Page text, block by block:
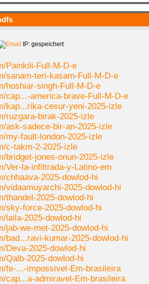
IP: gespeichert
Painkili-Full-M-D-e
sanam-teri-kasam-Full-M-D-e
hoshiar-singh-Full-M-D-e
cap...-america-brave-Full-M-D-e
kap...rika-cesur-yeni-2025-izle
ruzgara-birak-2025-izle
ask-sadece-bir-an-2025-izle
my-fault-london-2025-izle
c-takm-2-2025-izle
bridget-jones-onun-2025-izle
Ver-la-infiltrada-y-Latino-em
chhaava-2025-dowlod-hi
vidaamuyarchi-2025-dowlod-hi
thandel-2025-dowlod-hi
sky-force-2025-dowlod-hi
laila-2025-dowlod-hi
jab-we-met-2025-dowlod-hi
bad...ravi-kumar-2025-dowlod-hi
Deva-2025-dowlod-hi
Qalb-2025-dowlod-hi
fe-...-impossivel-Em-brasileira
cap...a-admiravel-Em-brasileira